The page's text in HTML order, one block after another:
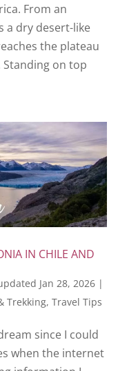
From an
a dry desert-like
the plateau
on top
IN CHILE AND
Jan 28, 2026|
Trekking, Travel Tips
since I could
when the internet